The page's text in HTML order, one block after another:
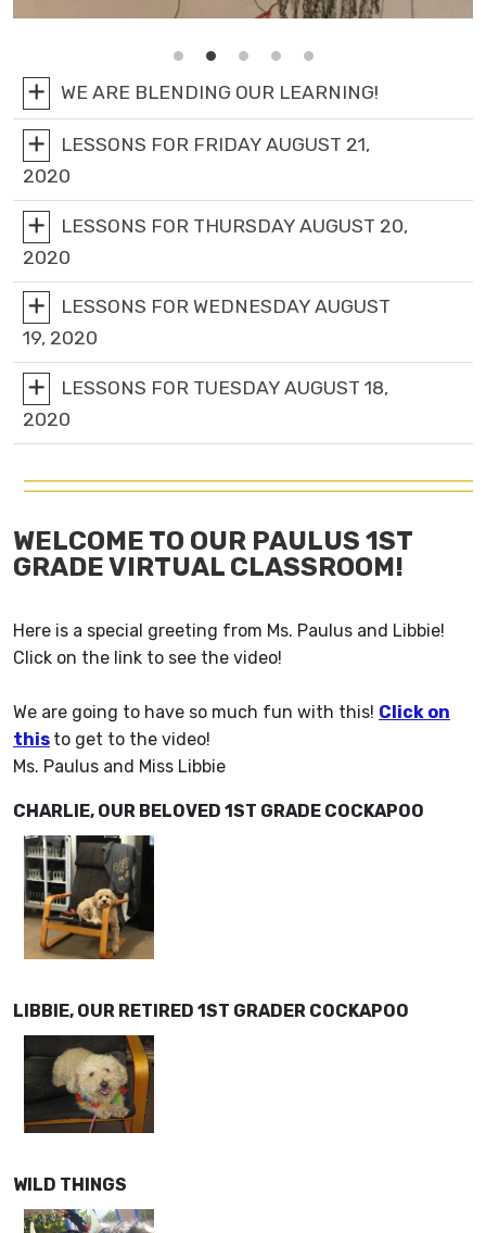
WE ARE BLENDING OUR LEARNING!
LESSONS FOR FRIDAY AUGUST 21,
2020
LESSONS FOR THURSDAY AUGUST 20,
2020
LESSONS FOR WEDNESDAY AUGUST
19, 2020
LESSONS FOR TUESDAY AUGUST 18,
2020
WELCOME TO OUR PAULUS 1ST
GRADE VIRTUAL CLASSROOM!
Here is a special greeting from Ms. Paulus and Libbie!
Click on the link to see the video!
We are going to have so much fun with this! Click on
this to get to the video!
Ms. Paulus and Miss Libbie
CHARLIE, OUR BELOVED 1ST GRADE COCKAPOO
LIBBIE, OUR RETIRED 1ST GRADER COCKAPOO
WILD THINGS